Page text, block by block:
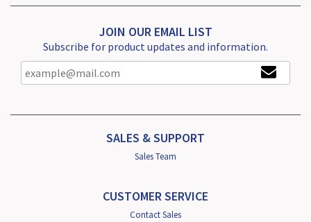
JOIN OUR EMAIL LIST
Subscribe for product updates and information.
SALES & SUPPORT
Sales Team
CUSTOMER SERVICE
Contact Sales